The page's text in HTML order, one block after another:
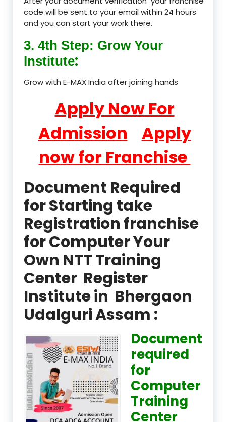
code will be sent to your email within 24 hours
and you can start your work there.
3. 4th Step: Grow Your
Institute:
Grow with E-MAX India after joining hands
Apply Now For
Admission
Apply
now for Franchise
Document Required
for Starting take
Registration franchise
for Computer Your
Own NTT Training
Center Register
Institute in Bhergaon
Udalguri Assam :
Document
required
for
Computer
Training
Center